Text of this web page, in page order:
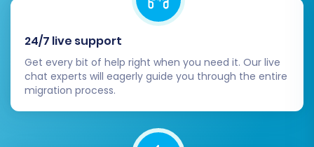
By meticulously following these steps, you can
confidently migrate your PrestaShop store,
ensuring a seamless transition and a robust
foundation for your e-commerce business. If
for guidance or explore our
24/7 live support
Get every bit of help right when you need it. Our live
chat experts will eagerly guide you through the entire
migration process.